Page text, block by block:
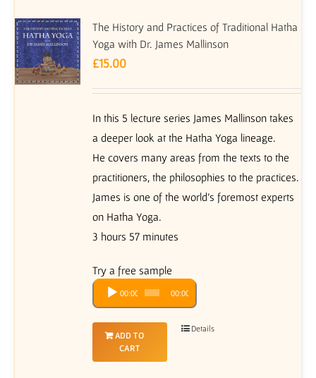
The History and Practices of Traditional Hatha
Yoga with Dr. James Mallinson
£15.00
In this 5 lecture series James Mallinson takes
a deeper look at the Hatha Yoga lineage.
He covers many areas from the texts to the
practitioners, the philosophies to the practices.
James is one of the world’s foremost experts
on Hatha Yoga.
3 hours 57 minutes
Try a free sample
Audio
Player
00:00 00:00
ADD TO
CART
Details